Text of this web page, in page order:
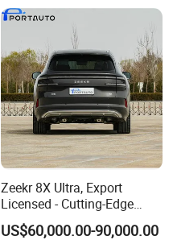
Zeekr 8X Ultra, Export
Licensed - Cutting-Edge
Features and Specs
US$60,000.00-90,000.00